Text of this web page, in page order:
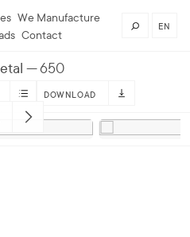
We Manufacture
Contact
EN
650
DOWNLOAD